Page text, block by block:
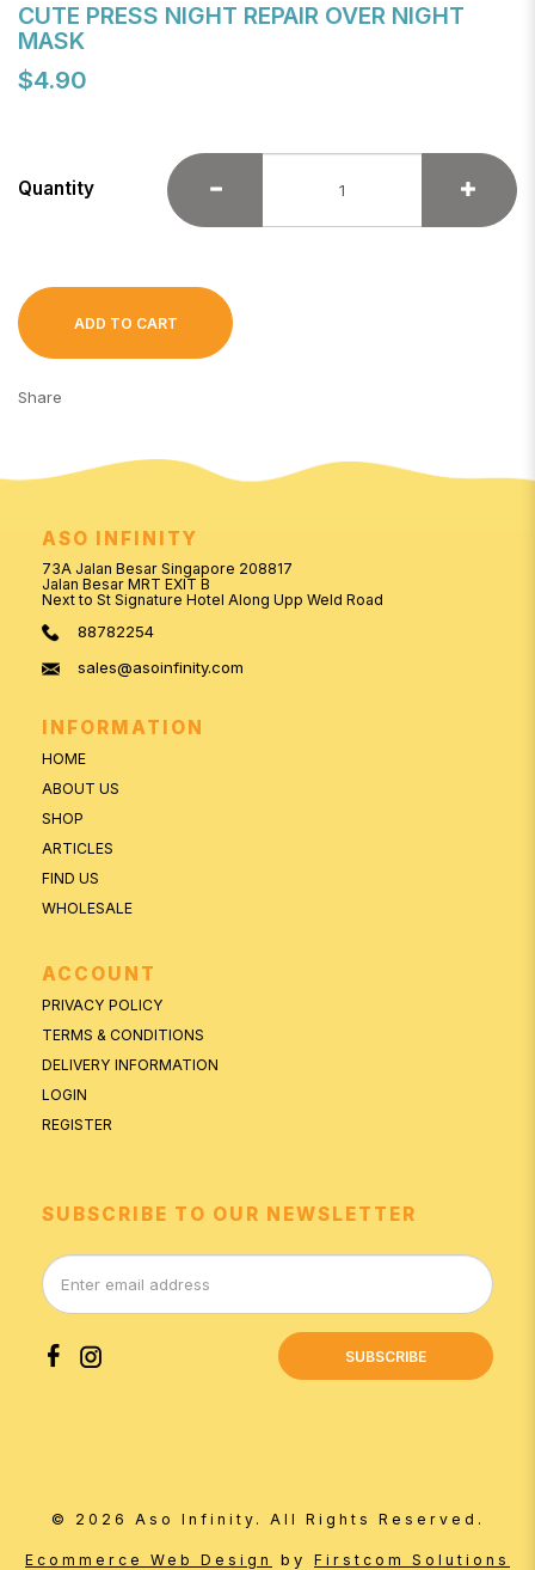
CUTE PRESS NIGHT REPAIR OVER NIGHT
MASK
$4.90
Quantity
ADD TO CART
Share
ASO INFINITY
73A Jalan Besar Singapore 208817
Jalan Besar MRT EXIT B
Next to St Signature Hotel Along Upp Weld Road
88782254
sales@asoinfinity.com
INFORMATION
HOME
ABOUT US
SHOP
ARTICLES
FIND US
WHOLESALE
ACCOUNT
PRIVACY POLICY
TERMS & CONDITIONS
DELIVERY INFORMATION
LOGIN
REGISTER
SUBSCRIBE TO OUR NEWSLETTER
SUBSCRIBE
© 2026 Aso Infinity. All Rights Reserved.
Ecommerce Web Design by Firstcom Solutions